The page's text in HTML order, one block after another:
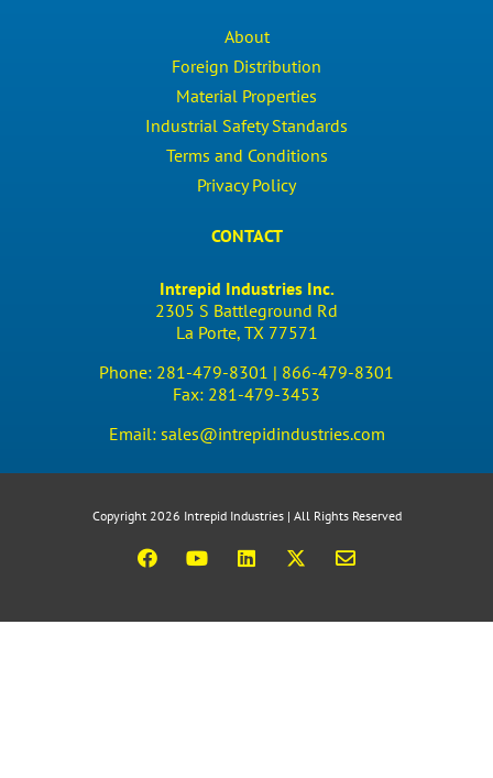
About
Foreign Distribution
Material Properties
Industrial Safety Standards
Terms and Conditions
Privacy Policy
CONTACT
Intrepid Industries Inc.
2305 S Battleground Rd
La Porte, TX 77571
Phone: 281-479-8301 | 866-479-8301
Fax: 281-479-3453
Email: sales@intrepidindustries.com
Copyright 2026 Intrepid Industries | All Rights Reserved